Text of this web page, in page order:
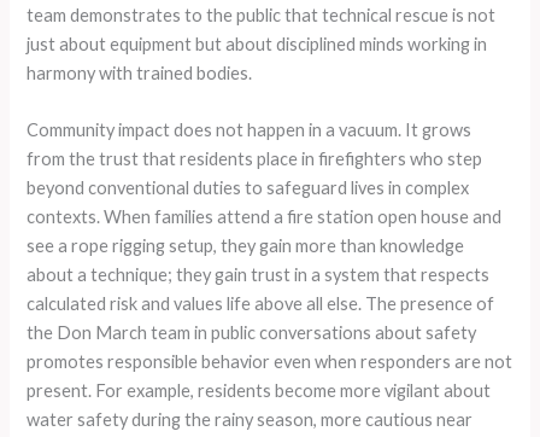
team demonstrates to the public that technical rescue is not
just about equipment but about disciplined minds working in
harmony with trained bodies.
Community impact does not happen in a vacuum. It grows
from the trust that residents place in firefighters who step
beyond conventional duties to safeguard lives in complex
contexts. When families attend a fire station open house and
see a rope rigging setup, they gain more than knowledge
about a technique; they gain trust in a system that respects
calculated risk and values life above all else. The presence of
the Don March team in public conversations about safety
promotes responsible behavior even when responders are not
present. For example, residents become more vigilant about
water safety during the rainy season, more cautious near